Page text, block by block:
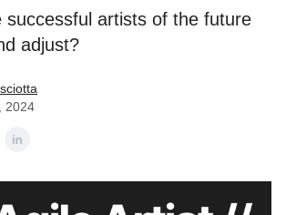
successful artists of the future
adjust?
2024